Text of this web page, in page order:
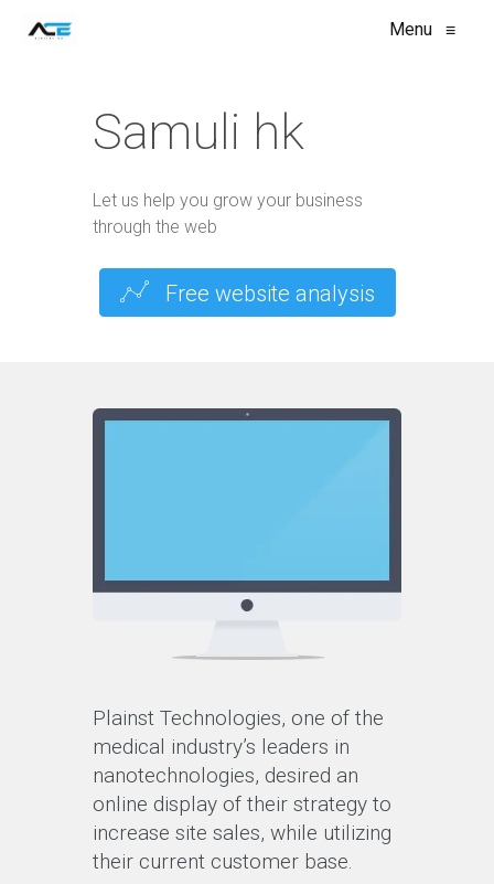
Menu ≡
Samuli hk
Let us help you grow your business
through the web
Free website analysis
Plainst Technologies, one of the
medical industry’s leaders in
nanotechnologies, desired an
online display of their strategy to
increase site sales, while utilizing
their current customer base.